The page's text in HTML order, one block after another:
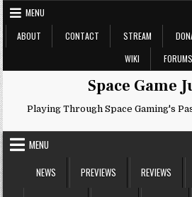
Skip
to
content
MENU
ABOUT
CONTACT STREAM
WIKI
FORUMS
Space Game
Playing Through Space Gaming's
MENU
NEWS
PREVIEWS REVIEWS